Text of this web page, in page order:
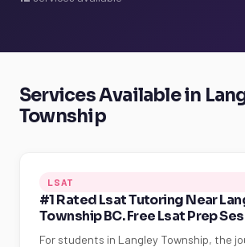
Services Available in
Township
LSAT
#1 Rated Lsat Tutoring Near
Township BC. Free Lsat Prep
For students in Langley Township, the